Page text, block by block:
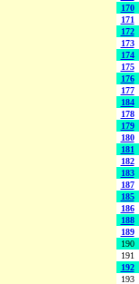
170
171
172
173
174
175
176
177
184
178
179
180
181
182
183
187
185
186
188
189
190
191
192
193